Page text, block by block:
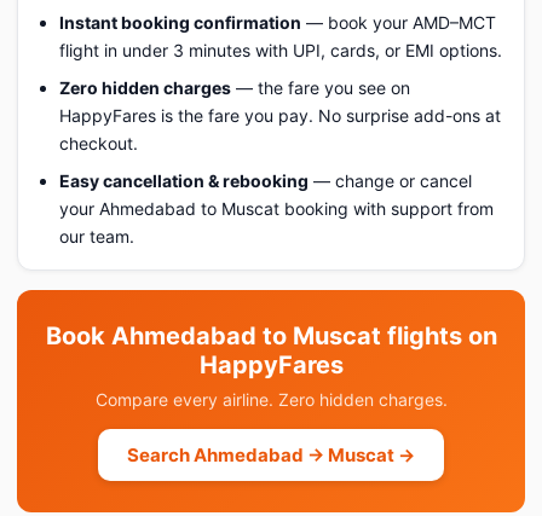
Instant booking confirmation — book your AMD–MCT
flight in under 3 minutes with UPI, cards, or EMI options.
Zero hidden charges — the fare you see on
HappyFares is the fare you pay. No surprise add-ons at
checkout.
Easy cancellation & rebooking — change or cancel
your Ahmedabad to Muscat booking with support from
our team.
Book Ahmedabad to Muscat flights on
HappyFares
Compare every airline. Zero hidden charges.
Search Ahmedabad → Muscat →